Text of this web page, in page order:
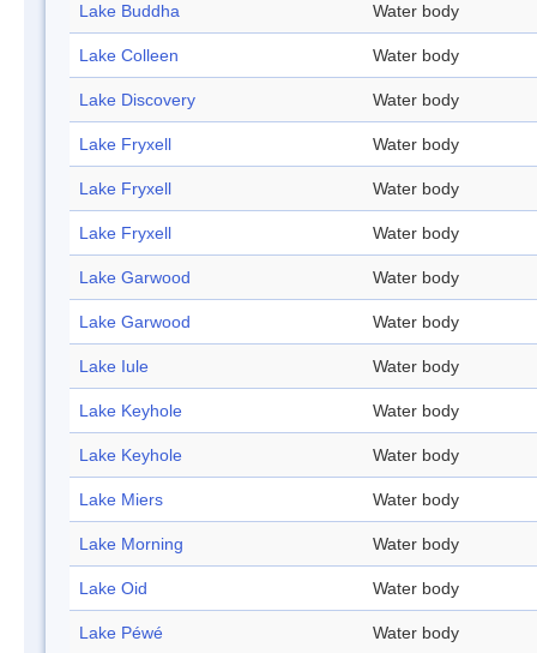
Lake Buddha Water body
Lake Colleen Water body
Lake Discovery Water body
Lake Fryxell Water body
Lake Fryxell Water body
Lake Fryxell Water body
Lake Garwood Water body
Lake Garwood Water body
Lake Iule Water body
Lake Keyhole Water body
Lake Keyhole Water body
Lake Miers Water body
Lake Morning Water body
Lake Oid Water body
Lake Péwé Water body